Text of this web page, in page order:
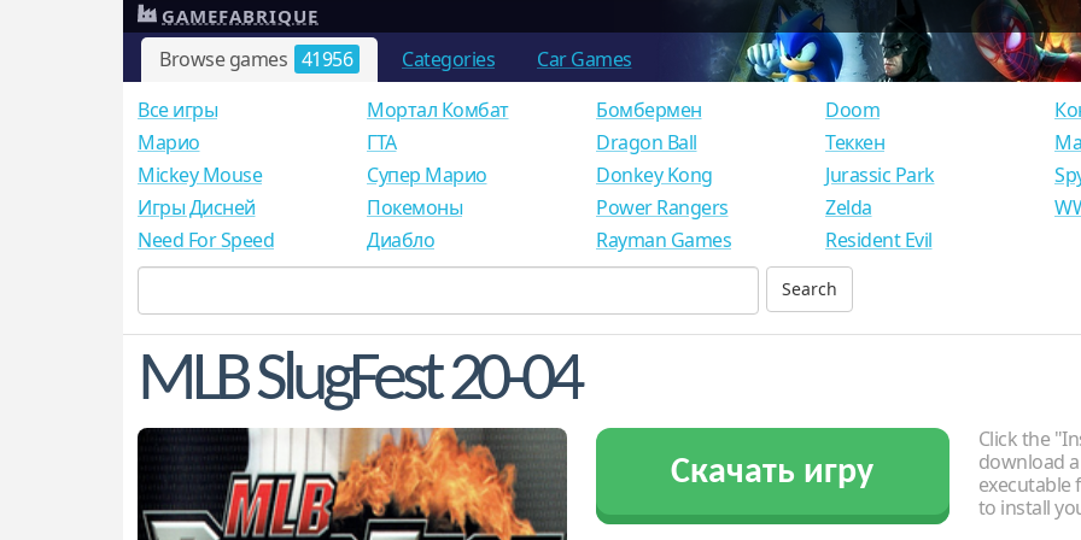
Browse games 41956 Categories Car Games
GAMEFABRIQUE
Все игры
Mарио
Mickey Mouse
Игры Дисней
Need For Speed
Мортал Комбат
ГТА
Супер Марио
Покемоны
Диабло
Бомбермен
Dragon Ball
Donkey Kong
Power Rangers
Rayman Games
Doom
Теккен
Jurassic Park
Zelda
Resident Evil
MLB SlugFest 20-04
Скачать игру
Click the
download
executable
to install